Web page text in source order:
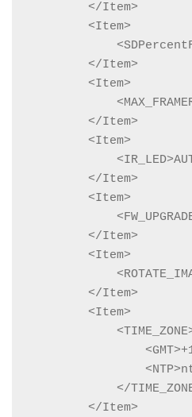
        </Item>
        <Item>
        </Item>
        <Item>
        </Item>
        <Item>
        </Item>
        <Item>
        </Item>
        <Item>
        </Item>
        <Item>
</
        </Item>